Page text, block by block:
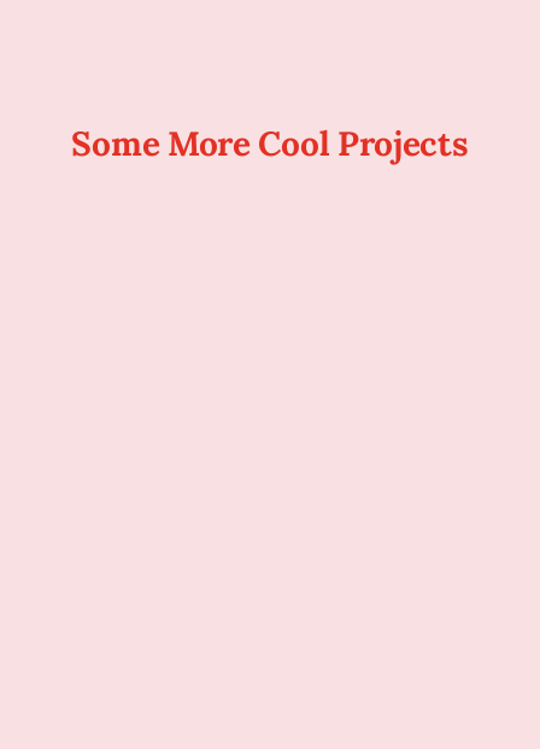
Some More Cool Projects